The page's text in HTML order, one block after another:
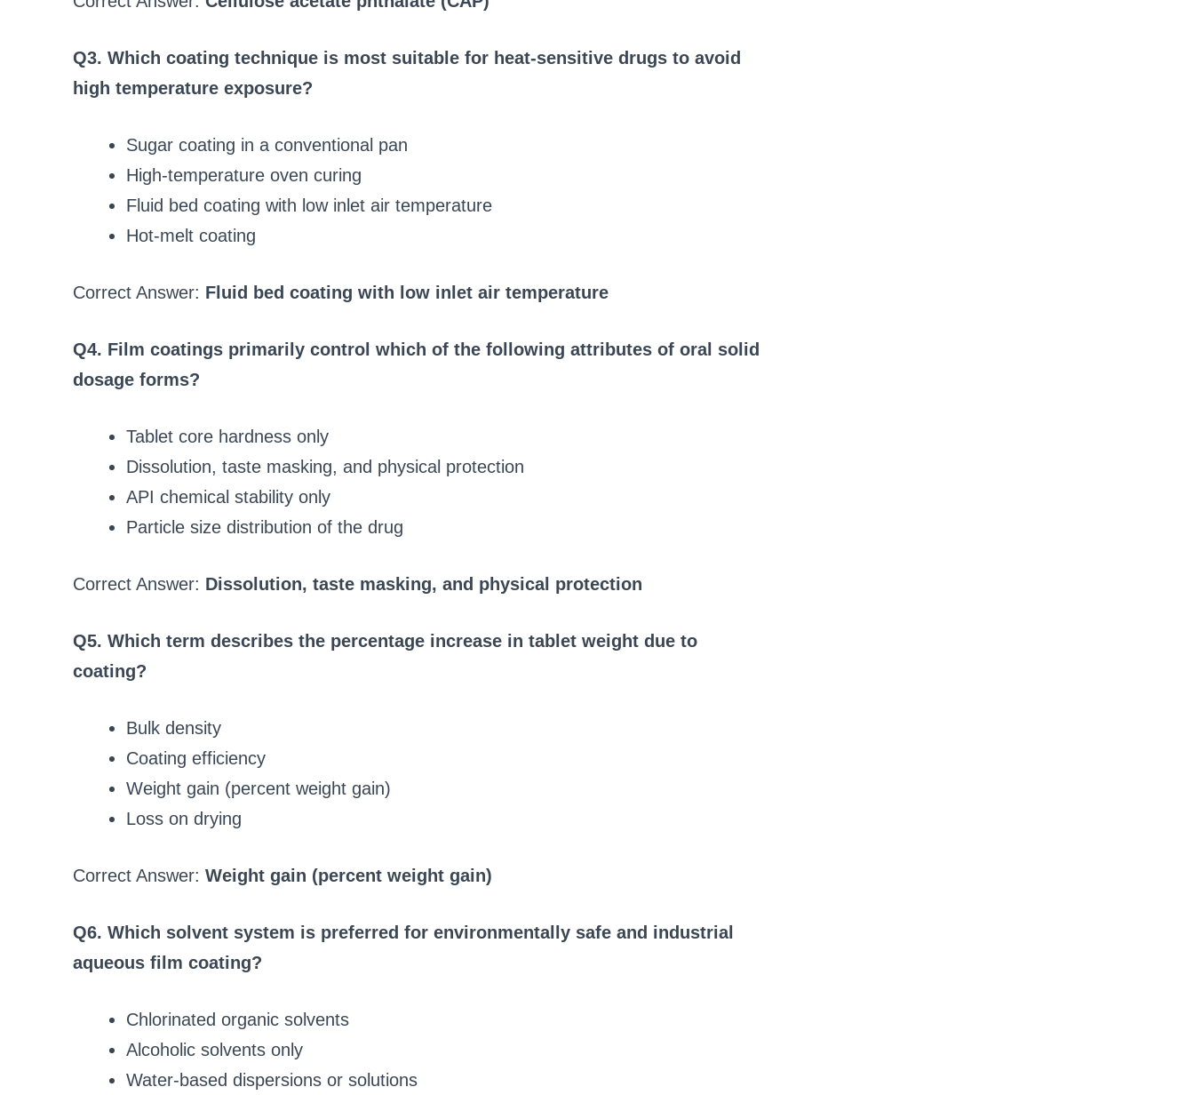
Q3. Which coating technique is most suitable for heat-sensitive drugs to avoid
high temperature exposure?
Sugar coating in a conventional pan
High-temperature oven curing
Fluid bed coating with low inlet air temperature
Hot-melt coating
Correct Answer: Fluid bed coating with low inlet air temperature
Q4. Film coatings primarily control which of the following attributes of oral solid
dosage forms?
Tablet core hardness only
Dissolution, taste masking, and physical protection
API chemical stability only
Particle size distribution of the drug
Correct Answer: Dissolution, taste masking, and physical protection
Q5. Which term describes the percentage increase in tablet weight due to
coating?
Bulk density
Coating efficiency
Weight gain (percent weight gain)
Loss on drying
Correct Answer: Weight gain (percent weight gain)
Q6. Which solvent system is preferred for environmentally safe and industrial
aqueous film coating?
Chlorinated organic solvents
Alcoholic solvents only
Water-based dispersions or solutions